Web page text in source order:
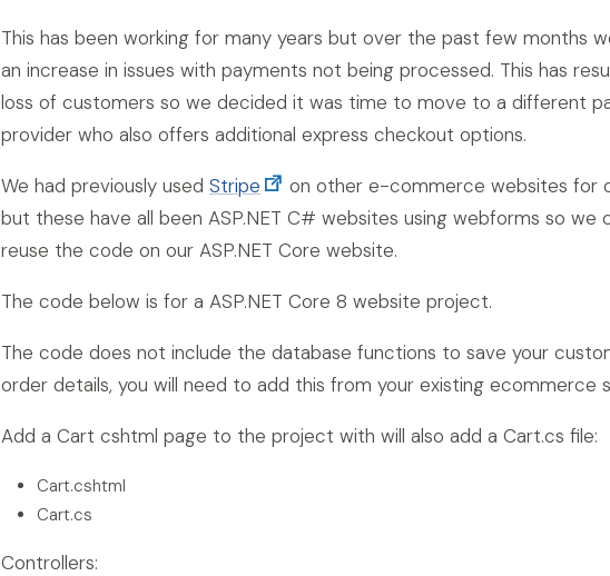
This has been working for many years but over the past few months
an increase in issues with payments not being processed. This has
loss of customers so we decided it was time to move to a different
provider who also offers additional express checkout options.
We had previously used Stripe
on other e-commerce websites for
but these have all been ASP.NET C# websites using webforms so we
reuse the code on our ASP.NET Core website.
The code below is for a ASP.NET Core 8 website project.
The code does not include the database functions to save your
order details, you will need to add this from your existing ecommerce
Add a Cart cshtml page to the project with will also add a Cart.cs file:
Cart.cshtml
Cart.cs
Controllers: